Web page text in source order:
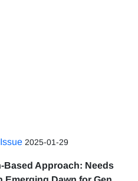
2025-01-29
Approach: Needs